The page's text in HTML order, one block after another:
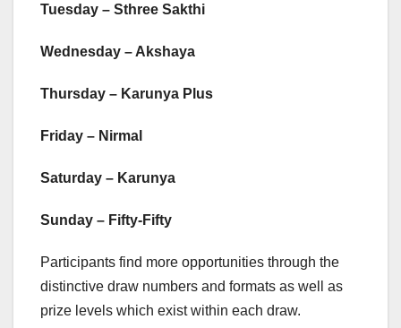
Tuesday – Sthree Sakthi
Wednesday – Akshaya
Thursday – Karunya Plus
Friday – Nirmal
Saturday – Karunya
Sunday – Fifty-Fifty
Participants find more opportunities through the
distinctive draw numbers and formats as well as
prize levels which exist within each draw.